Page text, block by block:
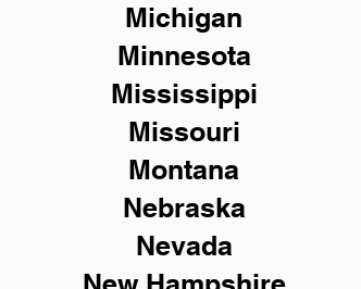
Michigan
Minnesota
Mississippi
Missouri
Montana
Nebraska
Nevada